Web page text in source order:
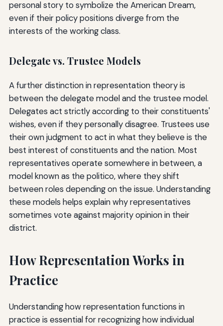
personal story to symbolize the American Dream,
even if their policy positions diverge from the
interests of the working class.
Delegate vs. Trustee Models
A further distinction in representation theory is
between the delegate model and the trustee model.
Delegates act strictly according to their constituents'
wishes, even if they personally disagree. Trustees use
their own judgment to act in what they believe is the
best interest of constituents and the nation. Most
representatives operate somewhere in between, a
model known as the politico, where they shift
between roles depending on the issue. Understanding
these models helps explain why representatives
sometimes vote against majority opinion in their
district.
How Representation Works in
Practice
Understanding how representation functions in
practice is essential for recognizing how individual